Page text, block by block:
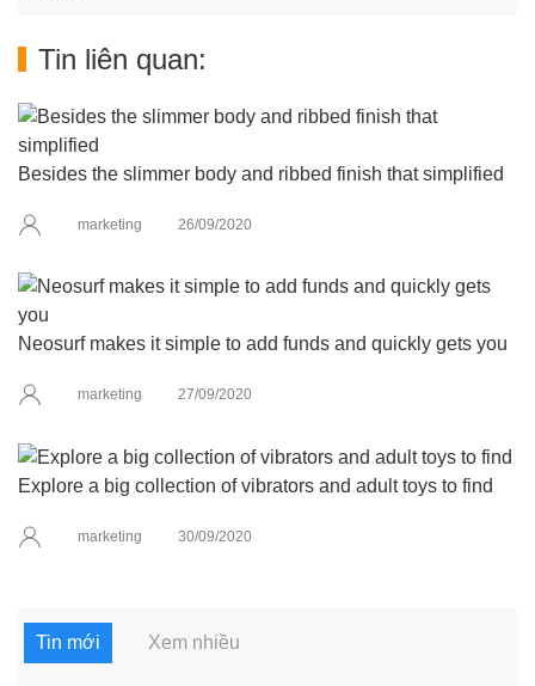
Tin liên quan:
Besides the slimmer body and ribbed finish that simplified
marketing 26/09/2020
Neosurf makes it simple to add funds and quickly gets you
marketing 27/09/2020
Explore a big collection of vibrators and adult toys to find
marketing 30/09/2020
Tin mới Xem nhiều